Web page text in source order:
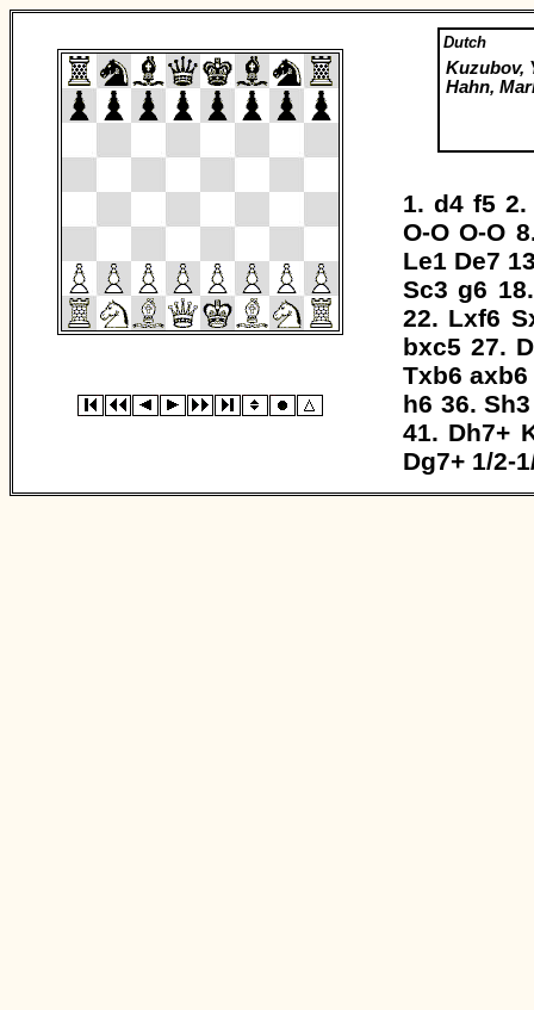
Dutch
Kuzubov,
Hahn,
1. d4 f5
O-O O-O
Le1 De7
Sc3 g6
22. Lxf6
bxc5 27.
Txb6 axb6
h6 36.Sh3
41. Dh7+
Dg7+ 1/2-